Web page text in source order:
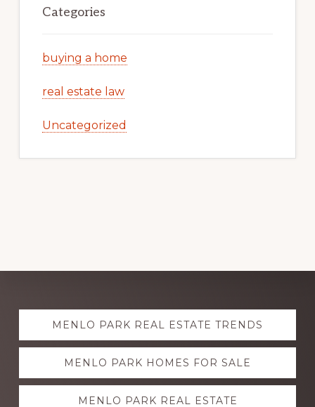
Categories
buying a home
real estate law
Uncategorized
Explore
moreMENLO PARK REAL ESTATE TRENDS
MENLO PARK HOMES FOR SALE
MENLO PARK REAL ESTATE